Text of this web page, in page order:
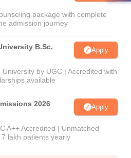
package with complete
admission journey
B.Sc.
Apply
by UGC | Accredited with
available
2026 Apply
A++ Accredited | Unmatched
lakh patients yearly